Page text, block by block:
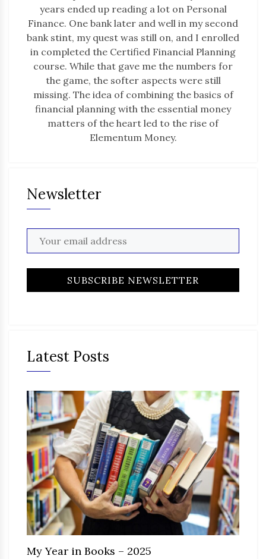
years ended up reading a lot on Personal
Finance. One bank later and well in my second
bank stint, my quest was still on, and I enrolled
in completed the Certified Financial Planning
course. While that gave me the numbers for
the game, the softer aspects were still
missing. The idea of combining the basics of
financial planning with the essential money
matters of the heart led to the rise of
Elementum Money.
Newsletter
Latest Posts
My Year in Books – 2025